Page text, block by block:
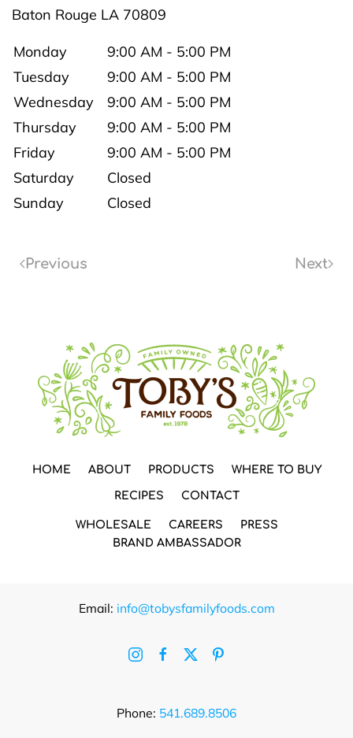
Baton Rouge LA 70809
Monday
9:00 AM - 5:00 PM
Tuesday
9:00 AM - 5:00 PM
Wednesday
9:00 AM - 5:00 PM
Thursday
9:00 AM - 5:00 PM
Friday
9:00 AM - 5:00 PM
Saturday
Closed
Sunday
Closed
Previous Next
HOME ABOUT PRODUCTS WHERE TO BUY
RECIPES CONTACT
WHOLESALE CAREERS
PRESS
BRAND AMBASSADOR
Email: info@tobysfamilyfoods.com
Phone: 541.689.8506